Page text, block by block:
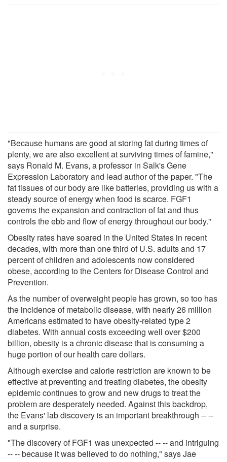
"Because humans are good at storing fat during times of
plenty, we are also excellent at surviving times of famine,"
says Ronald M. Evans, a professor in Salk's Gene
Expression Laboratory and lead author of the paper. "The
fat tissues of our body are like batteries, providing us with a
steady source of energy when food is scarce. FGF1
governs the expansion and contraction of fat and thus
controls the ebb and flow of energy throughout our body."
Obesity rates have soared in the United States in recent
decades, with more than one third of U.S. adults and 17
percent of children and adolescents now considered
obese, according to the Centers for Disease Control and
Prevention.
As the number of overweight people has grown, so too has
the incidence of metabolic disease, with nearly 26 million
Americans estimated to have obesity-related type 2
diabetes. With annual costs exceeding well over $200
billion, obesity is a chronic disease that is consuming a
huge portion of our health care dollars.
Although exercise and calorie restriction are known to be
effective at preventing and treating diabetes, the obesity
epidemic continues to grow and new drugs to treat the
problem are desperately needed. Against this backdrop,
the Evans' lab discovery is an important breakthrough -- --
and a surprise.
"The discovery of FGF1 was unexpected -- -- and intriguing
-- -- because it was believed to do nothing," says Jae